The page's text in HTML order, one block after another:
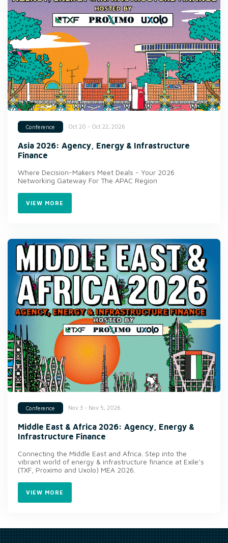
Conference Oct 20 - Oct 22, 2026
Asia 2026: Agency, Energy & Infrastructure
Finance
Where Decision-Makers Meet Deals - Your 2026
Networking Gateway For The APAC Region
VIEW MORE
Conference Nov 3 - Nov 5, 2026
Middle East & Africa 2026: Agency, Energy &
Infrastructure Finance
Connecting the Middle East and Africa. Step into the
vibrant world of energy & infrastructure finance at Exile’s
(TXF, Proximo and Uxolo) MEA 2026.
VIEW MORE